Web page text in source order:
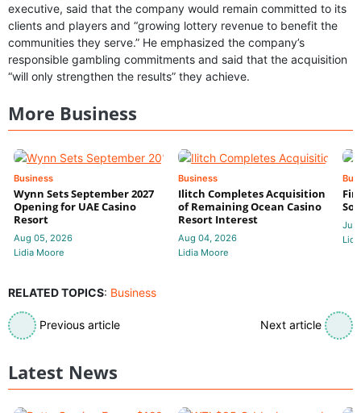
executive, said that the company would remain committed to its
clients and players and “growing lottery revenue to benefit the
communities they serve.” He emphasized the company’s
responsible gambling commitments and said that the acquisition
“will only strengthen the results” they achieve.
More Business
Business
Wynn Sets September 2027
Opening for UAE Casino
Resort
Aug 05, 2026
Lidia Moore
Business
Ilitch Completes Acquisition
of Remaining Ocean Casino
Resort Interest
Aug 04, 2026
Lidia Moore
Jul
RELATED TOPICS: Business
Previous article Next article
Latest News